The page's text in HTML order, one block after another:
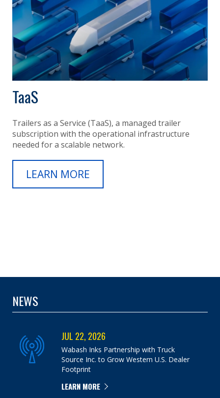
TaaS
Trailers as a Service (TaaS), a managed trailer
subscription with the operational infrastructure
needed for a scalable network.
LEARN MORE
NEWS
JUL 22, 2026
Wabash Inks Partnership with Truck
Source Inc. to Grow Western U.S. Dealer
Footprint
LEARN MORE